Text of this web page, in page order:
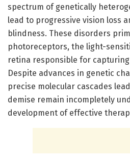
spectrum of genetically
lead to progressive vision loss
blindness. These disorders
photoreceptors, the light-
retina responsible for
Despite advances in genetic
precise molecular cascades
demise remain incompletely
development of effective